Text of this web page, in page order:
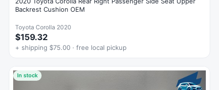
Backrest Cushion OEM
Toyota Corolla 2020
$159.32
+ shipping $75.00 · free local pickup
In stock